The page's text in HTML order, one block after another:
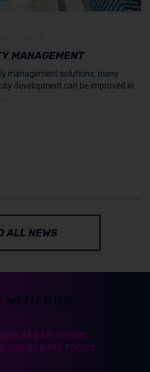
MANAGEMENT
management solutions, many
development can be improved in
ALL NEWS
OUR
AND SOLUTIONS,
ONE OR MORE TOPICS